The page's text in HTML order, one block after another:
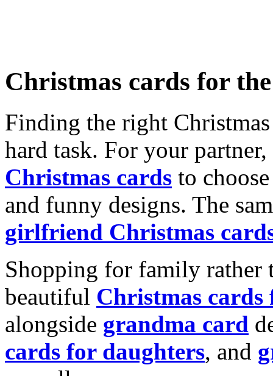
Christmas cards for
Finding the right
hard task. For your
Christmas cards to
and funny designs. The
girlfriend Christmas
Shopping for family rather
beautiful Christmas cards
alongside grandma card
cards for daughters, and